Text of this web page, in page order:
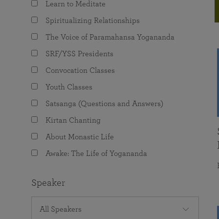
The Value of Group Meditation
Programs for Young Adults
joy that come from attunement with the
Learn to Meditate
Spiritualizing Relationships
The Voice of Paramahansa Yogananda
SRF/YSS Presidents
Convocation Classes
Youth Classes
Satsanga (Questions and Answers)
Kirtan Chanting
About Monastic Life
Awake: The Life of Yogananda
Speaker
All Speakers